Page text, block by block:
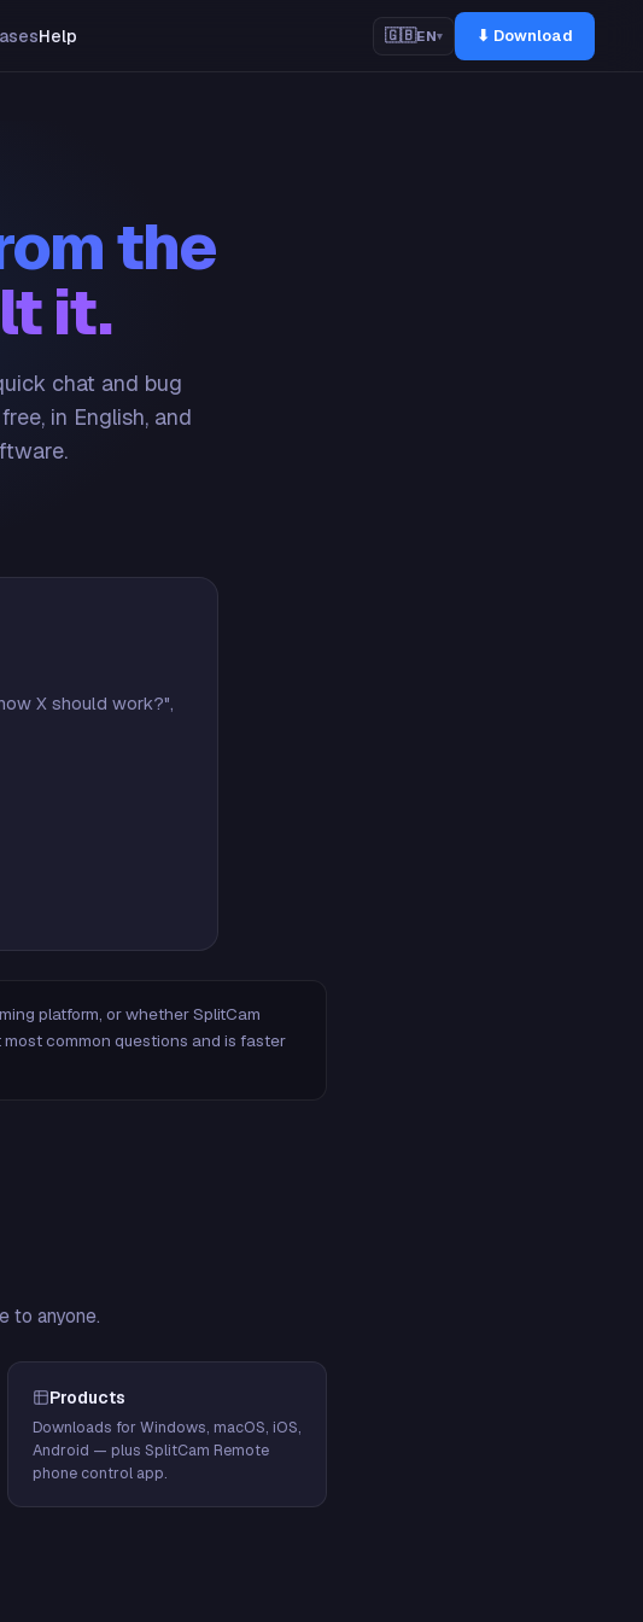
Help 🇬🇧EN▾ ⬇ Download
the
it.
chat and bug
in English, and
X should work?",
platform, or whether SplitCam
common questions and is faster
to anyone.
Products
Downloads for Windows, macOS, iOS,
Android — plus SplitCam Remote
phone control app.